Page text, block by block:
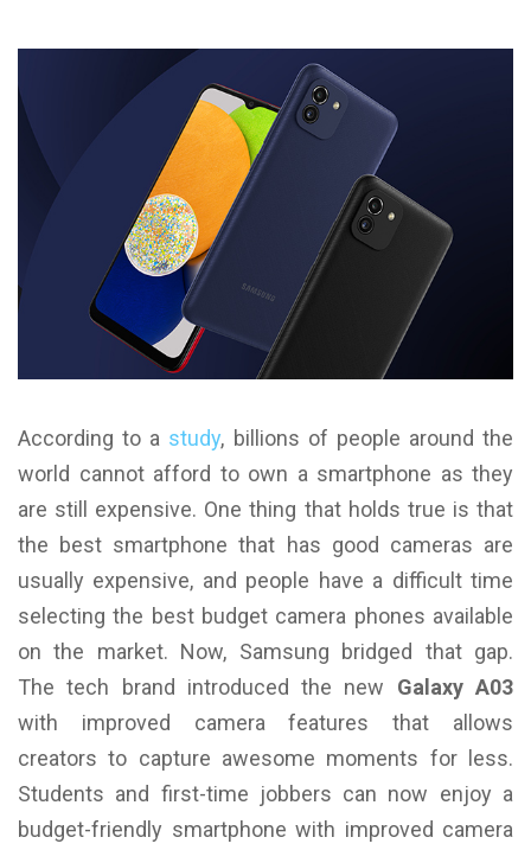
According to a study, billions of people around the
world cannot afford to own a smartphone as they
are still expensive. One thing that holds true is that
the best smartphone that has good cameras are
usually expensive, and people have a difficult time
selecting the best budget camera phones available
on the market. Now, Samsung bridged that gap.
The tech brand introduced the new Galaxy A03
with improved camera features that allows
creators to capture awesome moments for less.
Students and first-time jobbers can now enjoy a
budget-friendly smartphone with improved camera